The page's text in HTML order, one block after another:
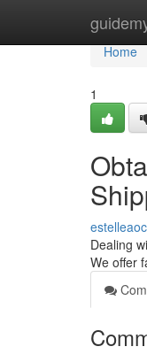
Home
Home
1
Dealing
We offer